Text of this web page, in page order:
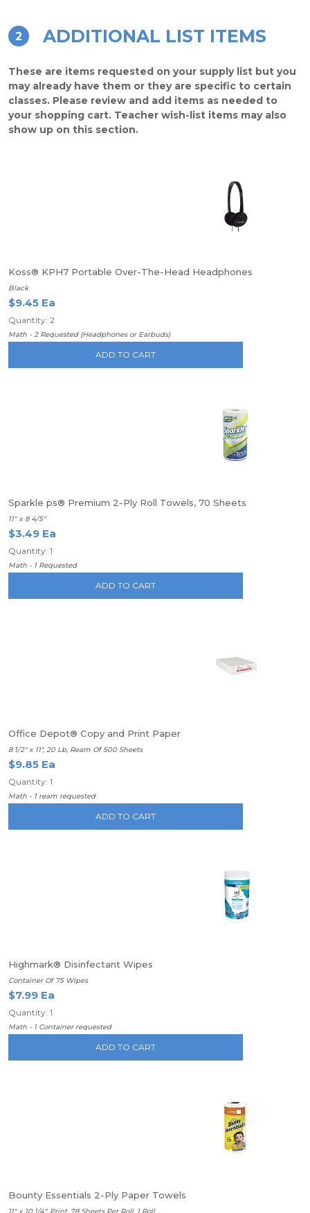
2 ADDITIONAL LIST ITEMS
These are items requested on your supply list but you
may already have them or they are specific to certain
classes. Please review and add items as needed to
your shopping cart. Teacher wish-list items may also
show up on this section.
Koss® KPH7 Portable Over-The-Head Headphones
Black
$9.45 Ea
Quantity: 2
Math - 2 Requested (Headphones or Earbuds)
ADD TO CART
Sparkle ps® Premium 2-Ply Roll Towels, 70 Sheets
11" x 8 4/5"
$3.49 Ea
Quantity: 1
Math - 1 Requested
ADD TO CART
Office Depot® Copy and Print Paper
8 1/2" x 11", 20 Lb, Ream Of 500 Sheets
$9.85 Ea
Quantity: 1
Math - 1 ream requested
ADD TO CART
Highmark® Disinfectant Wipes
Container Of 75 Wipes
$7.99 Ea
Quantity: 1
Math - 1 Container requested
ADD TO CART
Bounty Essentials 2-Ply Paper Towels